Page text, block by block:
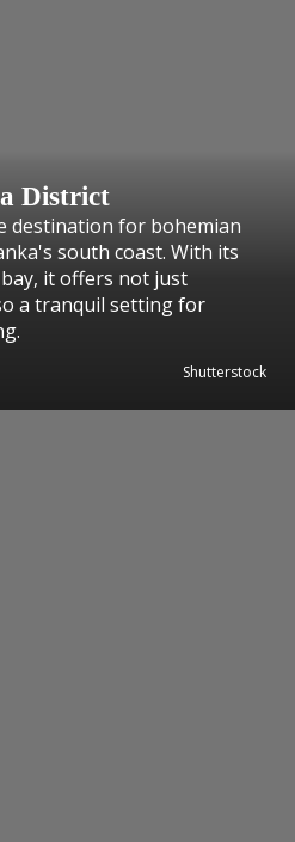
District
destination for bohemian
south coast. With its
it offers not just
a tranquil setting for
Shutterstock